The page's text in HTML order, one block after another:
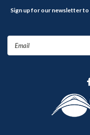
Sign up for our newsletter to